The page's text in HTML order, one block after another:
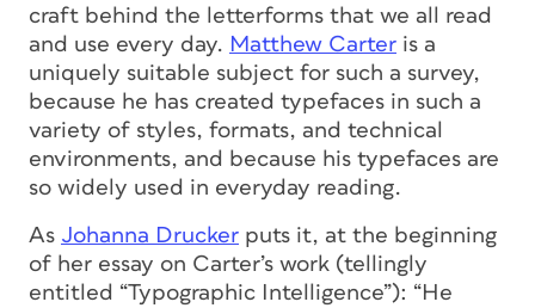
craft behind the letterforms that we all read
and use every day. Matthew Carter is a
uniquely suitable subject for such a survey,
because he has created typefaces in such a
variety of styles, formats, and technical
environments, and because his typefaces are
so widely used in everyday reading.
As Johanna Drucker puts it, at the beginning
of her essay on Carter’s work (tellingly
entitled “Typographic Intelligence”): “He